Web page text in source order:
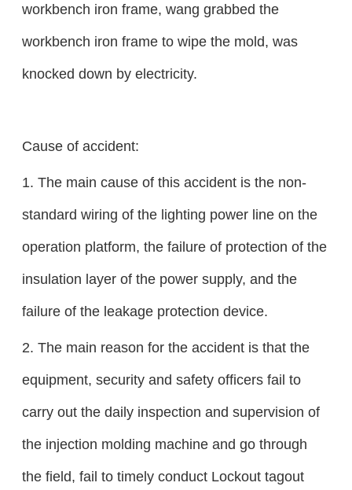
workbench iron frame, wang grabbed the
workbench iron frame to wipe the mold, was
knocked down by electricity.
Cause of accident:
1. The main cause of this accident is the non-
standard wiring of the lighting power line on the
operation platform, the failure of protection of the
insulation layer of the power supply, and the
failure of the leakage protection device.
2. The main reason for the accident is that the
equipment, security and safety officers fail to
carry out the daily inspection and supervision of
the injection molding machine and go through
the field, fail to timely conduct Lockout tagout